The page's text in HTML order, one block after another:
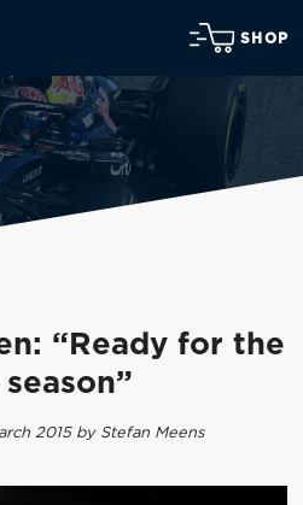
SHOP
“Ready for the
2015 by Stefan Meens